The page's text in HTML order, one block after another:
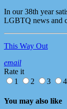
In our 38th year
LGBTQ news and
This Way Out
email
Rate it
1
2 3 4
You may also like